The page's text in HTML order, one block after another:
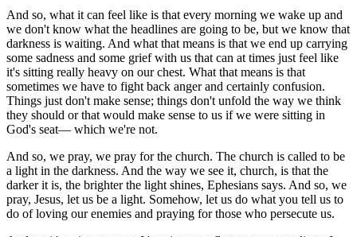
And so, what it can feel like is that every morning we wake up and
we don't know what the headlines are going to be, but we know that
darkness is waiting. And what that means is that we end up carrying
some sadness and some grief with us that can at times just feel like
it's sitting really heavy on our chest. What that means is that
sometimes we have to fight back anger and certainly confusion.
Things just don't make sense; things don't unfold the way we think
they should or that would make sense to us if we were sitting in
God's seat— which we're not.
And so, we pray, we pray for the church. The church is called to be
a light in the darkness. And the way we see it, church, is that the
darker it is, the brighter the light shines, Ephesians says. And so, we
pray, Jesus, let us be a light. Somehow, let us do what you tell us to
do of loving our enemies and praying for those who persecute us.